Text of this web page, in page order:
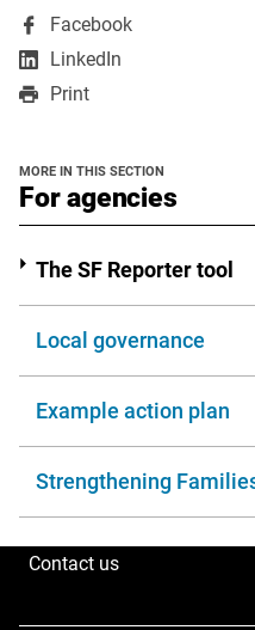
Facebook,
LinkedIn
window
Print
MORE IN THIS SECTION
For agenciessection
The SF Reporter tool
Local governance
Example action plan
Strengthening
Contact us